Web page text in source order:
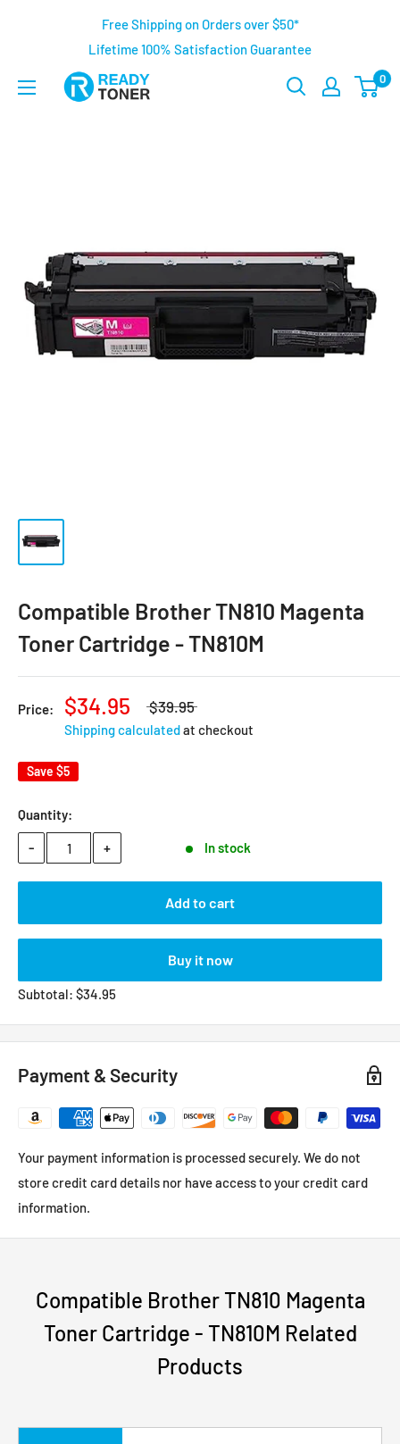
Free Shipping on Orders over $50*
Lifetime 100% Satisfaction Guarantee
0
Compatible Brother TN810 Magenta
Toner Cartridge - TN810M
Price: $34.95 $39.95
Shipping calculatedat checkout
Save $5
Quantity:
- + In stock
Add to cart
Buy it now
Subtotal: $34.95
Payment & Security
Your payment information is processed securely. We do not
store credit card details nor have access to your credit card
information.
Compatible Brother TN810 Magenta
Toner Cartridge - TN810M Related
Products